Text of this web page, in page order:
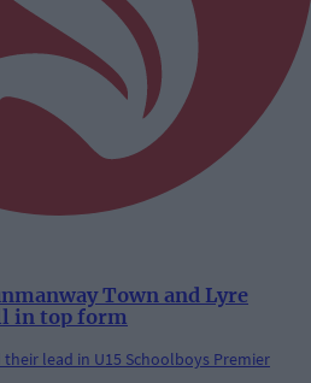
Town and Lyre
in top form